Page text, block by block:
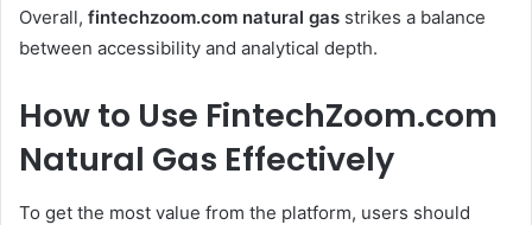
Overall, fintechzoom.com natural gas strikes a balance
between accessibility and analytical depth.
How to Use FintechZoom.com
Natural Gas Effectively
To get the most value from the platform, users should